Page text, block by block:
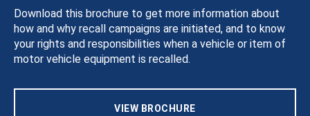
Download this brochure to get more information about
how and why recall campaigns are initiated, and to know
your rights and responsibilities when a vehicle or item of
motor vehicle equipment is recalled.
VIEW BROCHURE